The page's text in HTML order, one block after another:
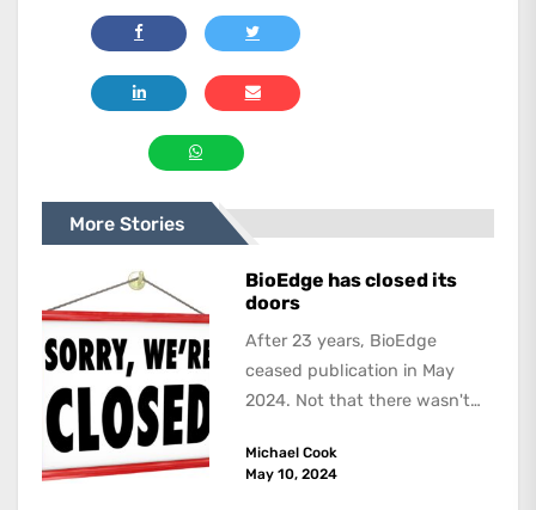
More Stories
BioEdge has closed its
doors
After 23 years, BioEdge
ceased publication in May
2024. Not that there wasn't
about,...
Michael Cook
May 10, 2024